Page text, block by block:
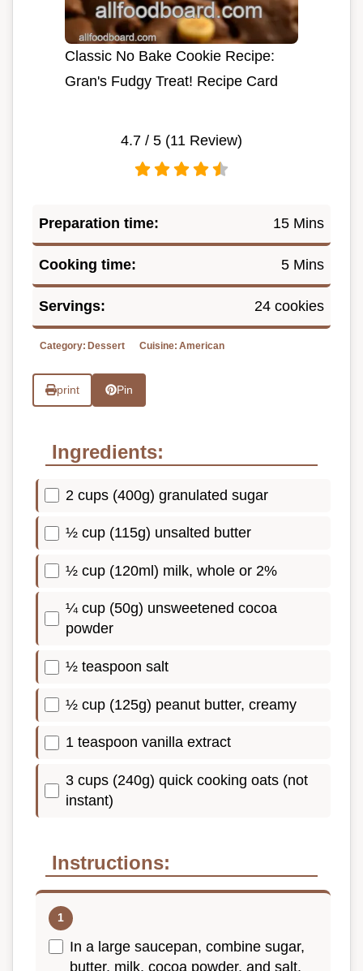
Classic No Bake Cookie Recipe:
Gran's Fudgy Treat! Recipe Card
4.7 / 5 (11 Review)
Preparation time: 15 Mins
Cooking time: 5 Mins
Servings: 24 cookies
Category: Dessert Cuisine: American
print Pin
Ingredients:
2 cups (400g) granulated sugar
½ cup (115g) unsalted butter
½ cup (120ml) milk, whole or 2%
¼ cup (50g) unsweetened cocoa
powder
½ teaspoon salt
½ cup (125g) peanut butter, creamy
1 teaspoon vanilla extract
3 cups (240g) quick cooking oats (not
instant)
Instructions:
In a large saucepan, combine sugar,
butter, milk, cocoa powder, and salt.